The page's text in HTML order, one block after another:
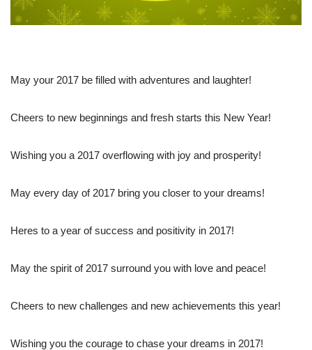
May your 2017 be filled with adventures and laughter!
Cheers to new beginnings and fresh starts this New Year!
Wishing you a 2017 overflowing with joy and prosperity!
May every day of 2017 bring you closer to your dreams!
Heres to a year of success and positivity in 2017!
May the spirit of 2017 surround you with love and peace!
Cheers to new challenges and new achievements this year!
Wishing you the courage to chase your dreams in 2017!